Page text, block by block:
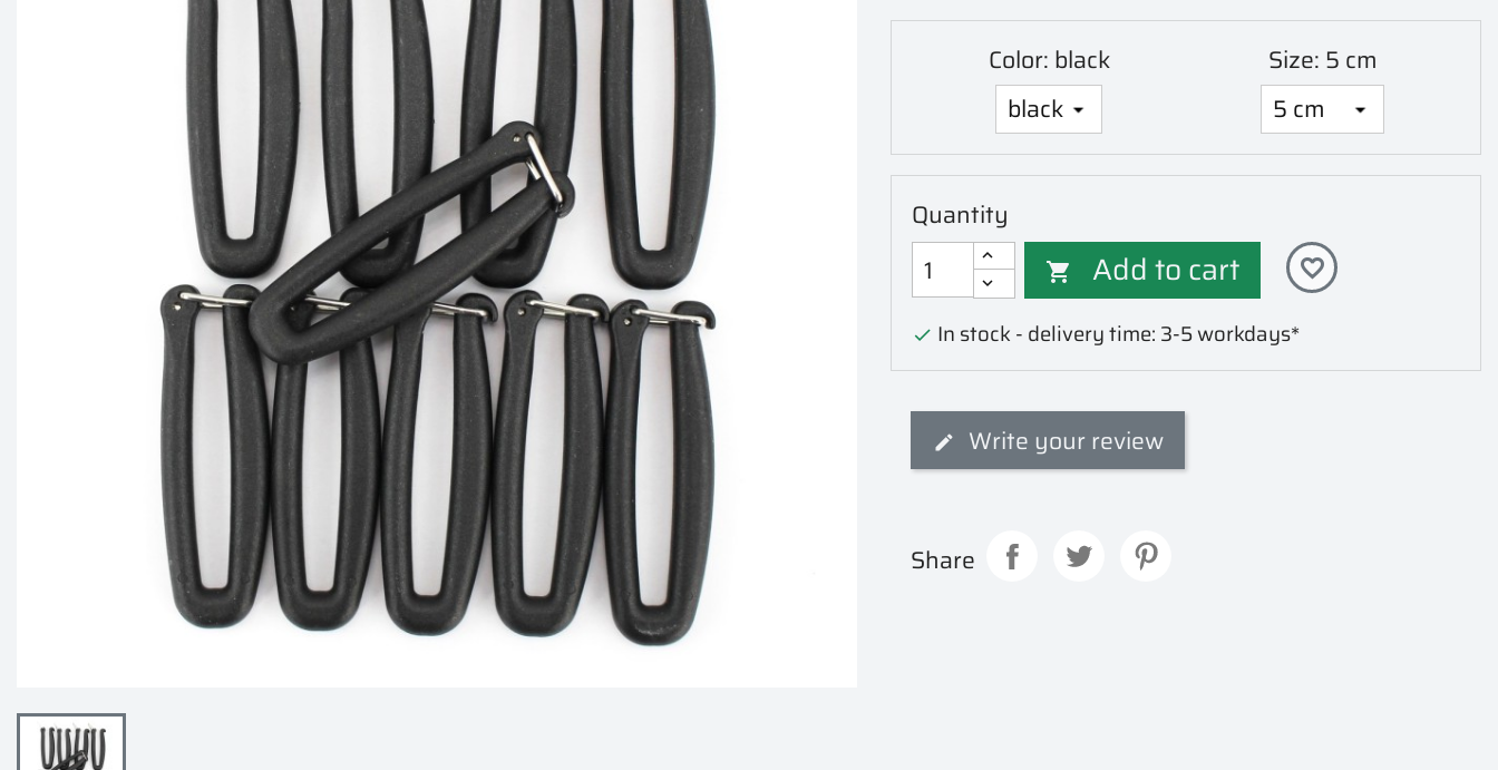
Color: black Size: 5 cm
Quantity
 Add to cart favorite_border
 In stock - delivery time: 3-5 workdays*
Write your review
Share